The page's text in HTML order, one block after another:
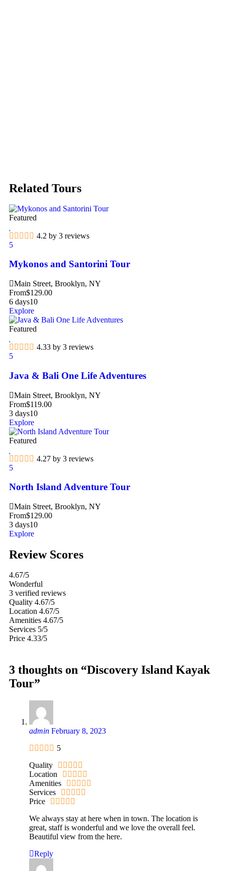
Related Tours
Featured
4.2 by 3 reviews
5
Mykonos and Santorini Tour
Main Street, Brooklyn, NY
From$129.00
6 days10
Explore
Featured
4.33 by 3 reviews
5
Java & Bali One Life Adventures
Main Street, Brooklyn, NY
From$119.00
3 days10
Explore
Featured
4.27 by 3 reviews
5
North Island Adventure Tour
Main Street, Brooklyn, NY
From$129.00
3 days10
Explore
Review Scores
4.67/5
Wonderful
3 verified reviews
Quality 4.67/5
Location 4.67/5
Amenities 4.67/5
Services 5/5
Price 4.33/5
3 thoughts on “Discovery Island Kayak
Tour”
admin February 8, 2023
5
Quality
Location
Amenities
Services
Price
We always stay at here when in town. The location is
great, staff is wonderful and we love the overall feel.
Beautiful view from the here.
Reply